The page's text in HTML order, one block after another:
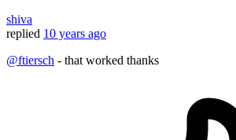
shiva
replied 10 years ago
@ftiersch - that worked thanks